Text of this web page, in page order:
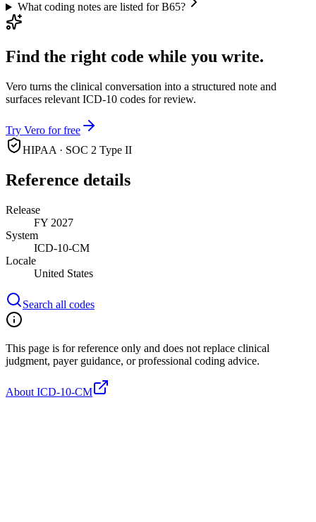
What coding notes are listed for B65?
Find the right code while you write.
Vero turns the clinical conversation into a structured note and
surfaces relevant ICD-10 codes for review.
Try Vero for free
HIPAA · SOC 2 Type II
Reference details
Release
FY 2027
System
ICD-10-CM
Locale
United States
Search all codes
This page is for reference only and does not replace clinical
judgment, payer guidance, or professional coding advice.
About ICD-10-CM